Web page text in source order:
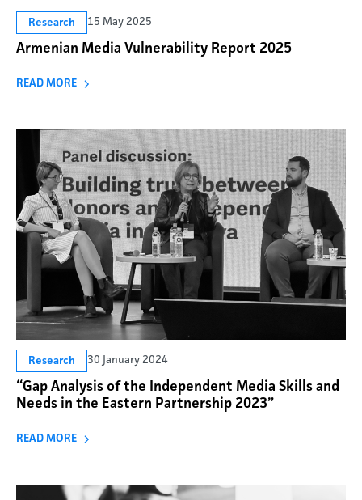
Research 15 May 2025
Armenian Media Vulnerability Report 2025
READ MORE
Research 30 January 2024
“Gap Analysis of the Independent Media Skills and
Needs in the Eastern Partnership 2023”
READ MORE